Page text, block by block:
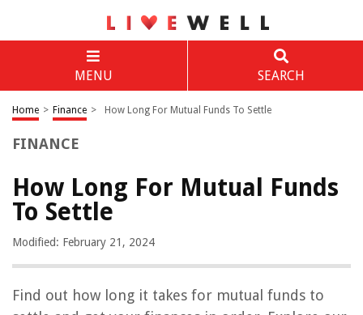
MENU SEARCH
Home > Finance > How Long For Mutual Funds To Settle
FINANCE
How Long For Mutual Funds
To Settle
Modified: February 21, 2024
Find out how long it takes for mutual funds to